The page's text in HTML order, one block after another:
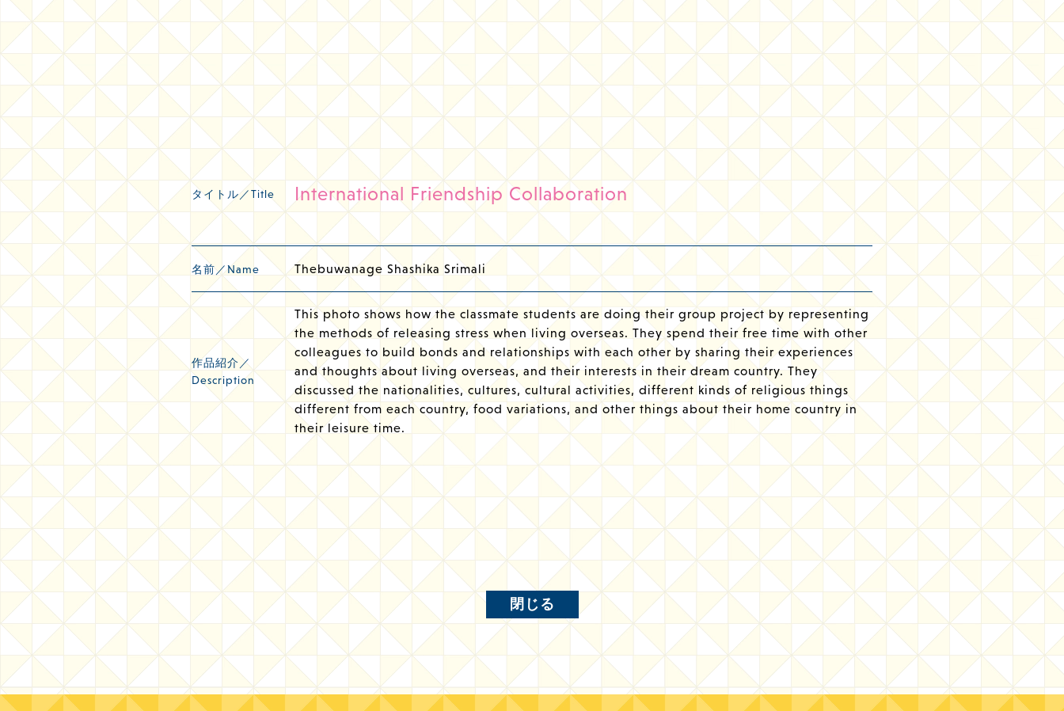
タイトル／Title International Friendship Collaboration
名前／Name Thebuwanage Shashika Srimali
作品紹介／
Description
This photo shows how the classmate students are doing their group project by representing
the methods of releasing stress when living overseas. They spend their free time with other
colleagues to build bonds and relationships with each other by sharing their experiences
and thoughts about living overseas, and their interests in their dream country. They
discussed the nationalities, cultures, cultural activities, different kinds of religious things
different from each country, food variations, and other things about their home country in
their leisure time.
閉じる